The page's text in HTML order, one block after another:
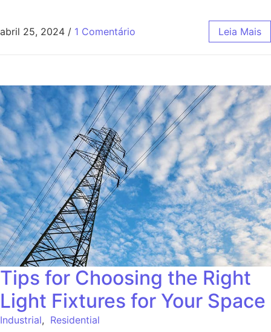
abril 25, 2024 / 1 Comentário Leia Mais
Tips for Choosing the Right
Light Fixtures for Your Space
Industrial, Residential